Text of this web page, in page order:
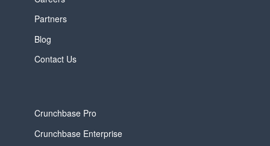
Partners
Blog
Contact Us
Crunchbase Pro
Crunchbase Enterprise